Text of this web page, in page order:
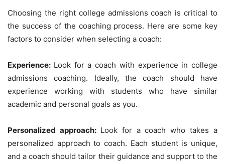
Choosing the right college admissions coach is critical to
the success of the coaching process. Here are some key
factors to consider when selecting a coach:
Experience: Look for a coach with experience in college
admissions coaching. Ideally, the coach should have
experience working with students who have similar
academic and personal goals as you.
Personalized approach: Look for a coach who takes a
personalized approach to coach. Each student is unique,
and a coach should tailor their guidance and support to the